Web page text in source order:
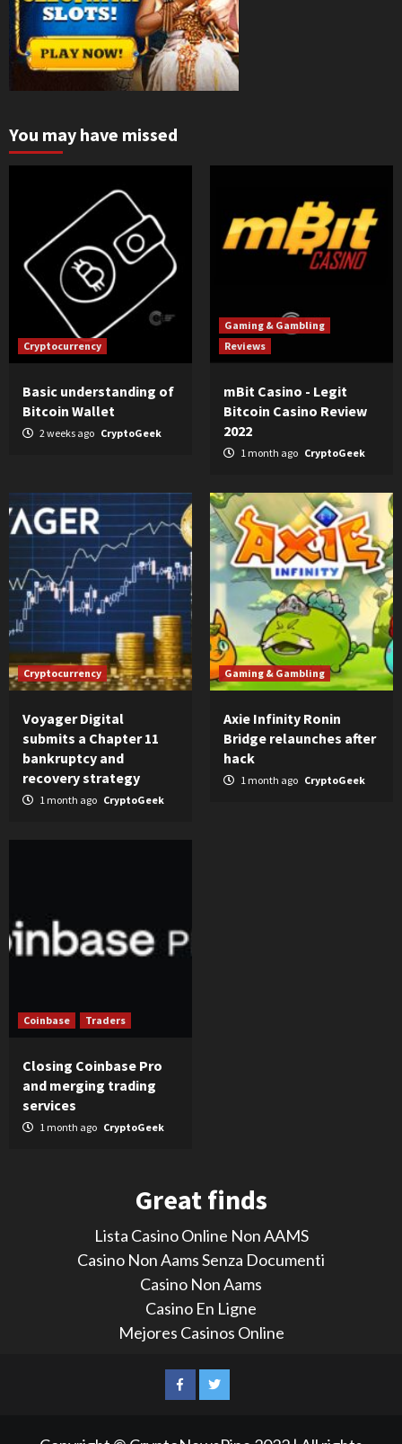
You may have missed
Cryptocurrency
Basic understanding of
Bitcoin Wallet
2 weeks ago CryptoGeek
Gaming & Gambling
Reviews
mBit Casino - Legit
Bitcoin Casino Review
2022
1 month ago CryptoGeek
Cryptocurrency
Voyager Digital
submits a Chapter 11
bankruptcy and
recovery strategy
1 month ago CryptoGeek
Gaming & Gambling
Axie Infinity Ronin
Bridge relaunches after
hack
1 month ago CryptoGeek
Coinbase Traders
Closing Coinbase Pro
and merging trading
services
1 month ago CryptoGeek
Great finds
Lista Casino Online Non AAMS
Casino Non Aams Senza Documenti
Casino Non Aams
Casino En Ligne
Mejores Casinos Online
FacebookTwitter